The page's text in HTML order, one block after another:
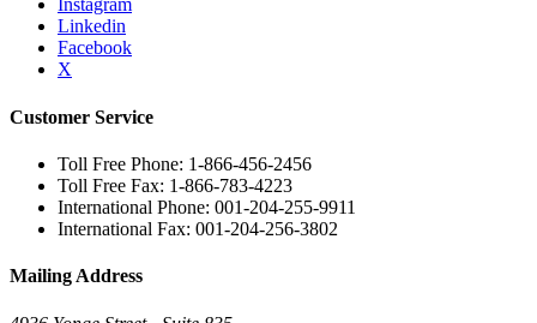
Instagram
Linkedin
Facebook
X
Customer Service
Toll Free Phone: 1-866-456-2456
Toll Free Fax: 1-866-783-4223
International Phone: 001-204-255-9911
International Fax: 001-204-256-3802
Mailing Address